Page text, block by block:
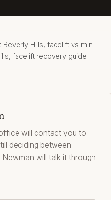
Beverly Hills, facelift vs mini
, facelift recovery guide
will contact you to
deciding between
will talk it through